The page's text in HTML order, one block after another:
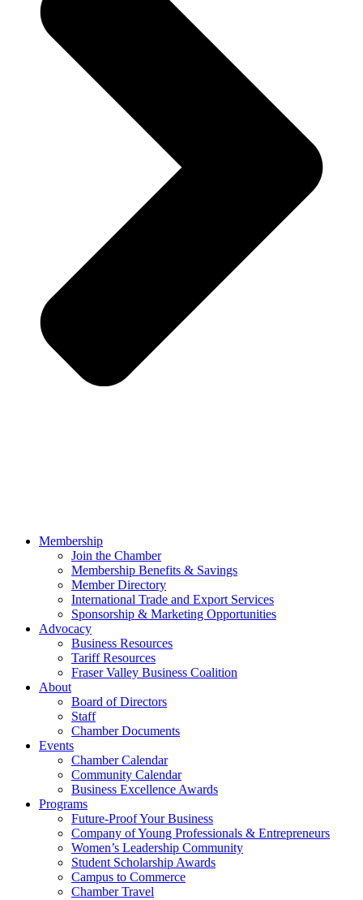
Membership
Join the Chamber
Membership Benefits & Savings
Member Directory
International Trade and Export Services
Sponsorship & Marketing Opportunities
Advocacy
Business Resources
Tariff Resources
Fraser Valley Business Coalition
About
Board of Directors
Staff
Chamber Documents
Events
Chamber Calendar
Community Calendar
Business Excellence Awards
Programs
Future-Proof Your Business
Company of Young Professionals & Entrepreneurs
Women’s Leadership Community
Student Scholarship Awards
Campus to Commerce
Chamber Travel